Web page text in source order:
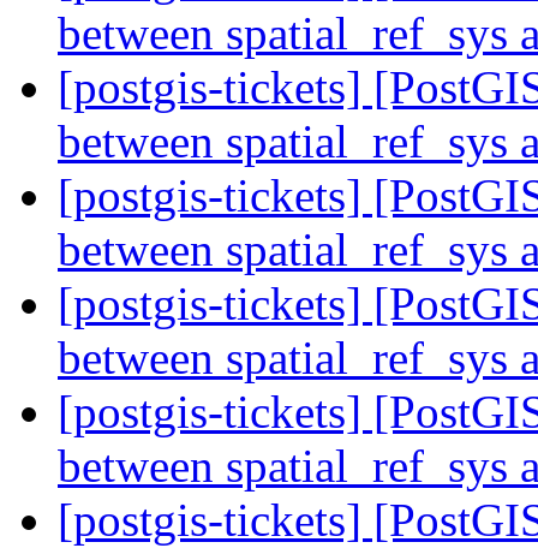
between spatial_ref_sys
[postgis-tickets]
between spatial_ref_sys
[postgis-tickets]
between spatial_ref_sys
[postgis-tickets]
between spatial_ref_sys
[postgis-tickets]
between spatial_ref_sys
[postgis-tickets]